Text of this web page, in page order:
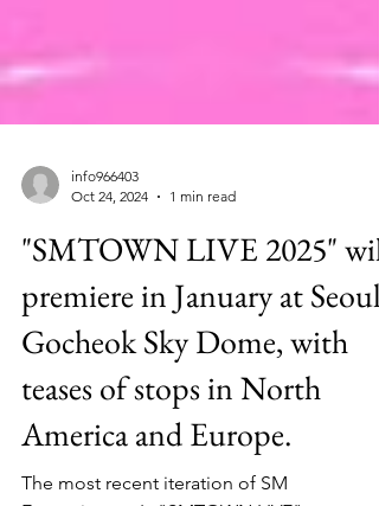
Oct 24, 2024
1 min read
"SMTOWN LIVE 2025" will
premiere in January at Seoul's
Gocheok Sky Dome, with
teases of stops in North
America and Europe.